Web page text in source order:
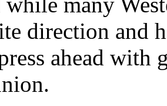
direction and
ahead with